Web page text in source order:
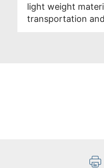
light weight
transportation